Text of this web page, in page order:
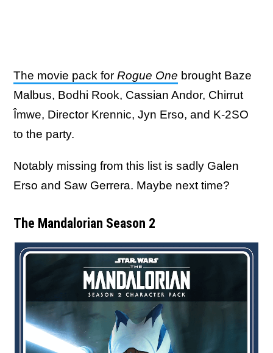
The movie pack for Rogue One brought Baze
Malbus, Bodhi Rook, Cassian Andor, Chirrut
Îmwe, Director Krennic, Jyn Erso, and K-2SO
to the party.
Notably missing from this list is sadly Galen
Erso and Saw Gerrera. Maybe next time?
The Mandalorian Season 2